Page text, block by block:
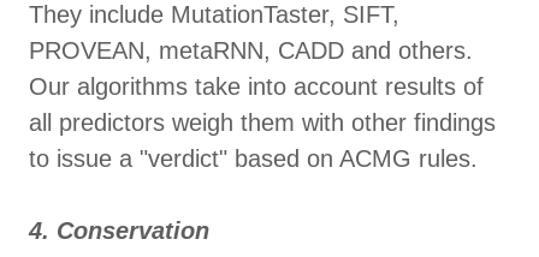
They include MutationTaster, SIFT,
PROVEAN, metaRNN, CADD and others.
Our algorithms take into account results of
all predictors weigh them with other findings
to issue a "verdict" based on ACMG rules.
4. Conservation